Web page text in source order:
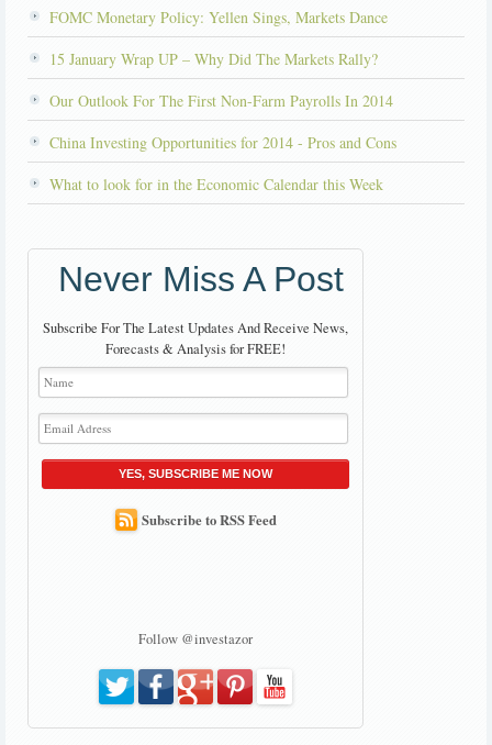
FOMC Monetary Policy: Yellen Sings, Markets Dance
15 January Wrap UP – Why Did The Markets Rally?
Our Outlook For The First Non-Farm Payrolls In 2014
China Investing Opportunities for 2014 - Pros and Cons
What to look for in the Economic Calendar this Week
Never Miss A Post
Subscribe For The Latest Updates And Receive News,
Forecasts & Analysis for FREE!
YES, SUBSCRIBE ME NOW
Subscribe to RSS Feed
Follow @investazor